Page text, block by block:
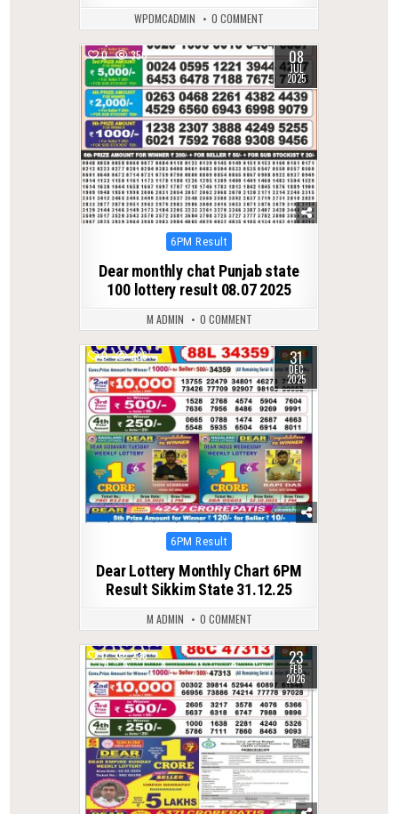
WPDMCADMIN 0 COMMENT
0 350 08
JUL
2025
Posted
6PM Result
Dear monthly chat Punjab state
100 lottery result 08.07 2025
M ADMIN 0 COMMENT
0 286 31
DEC
2025
Posted
6PM Result
Dear Lottery Monthly Chart 6PM
Result Sikkim State 31.12.25
M ADMIN 0 COMMENT
0 236 23
FEB
2026